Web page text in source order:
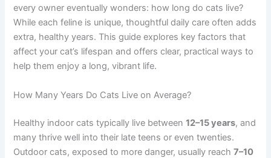
every owner eventually wonders: how long do cats live?
While each feline is unique, thoughtful daily care often adds
extra, healthy years. This guide explores key factors that
affect your cat’s lifespan and offers clear, practical ways to
help them enjoy a long, vibrant life.
How Many Years Do Cats Live on Average?
Healthy indoor cats typically live between12–15 years, and
many thrive well into their late teens or even twenties.
Outdoor cats, exposed to more danger, usually reach7–10